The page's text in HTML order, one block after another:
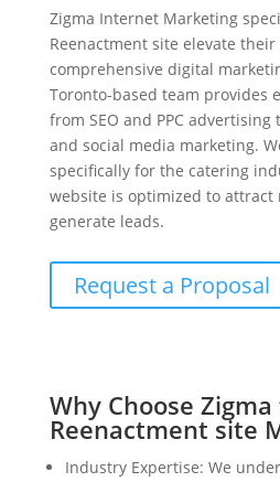
Zigma Internet Marketing
Reenactment site elevate
comprehensive digital
Toronto-based team provides
from SEO and PPC
and social media marketing.
specifically for the catering
website is optimized to attract
generate leads.
Request a Proposal
Why Choose
Reenactment site
Industry Expertise: We